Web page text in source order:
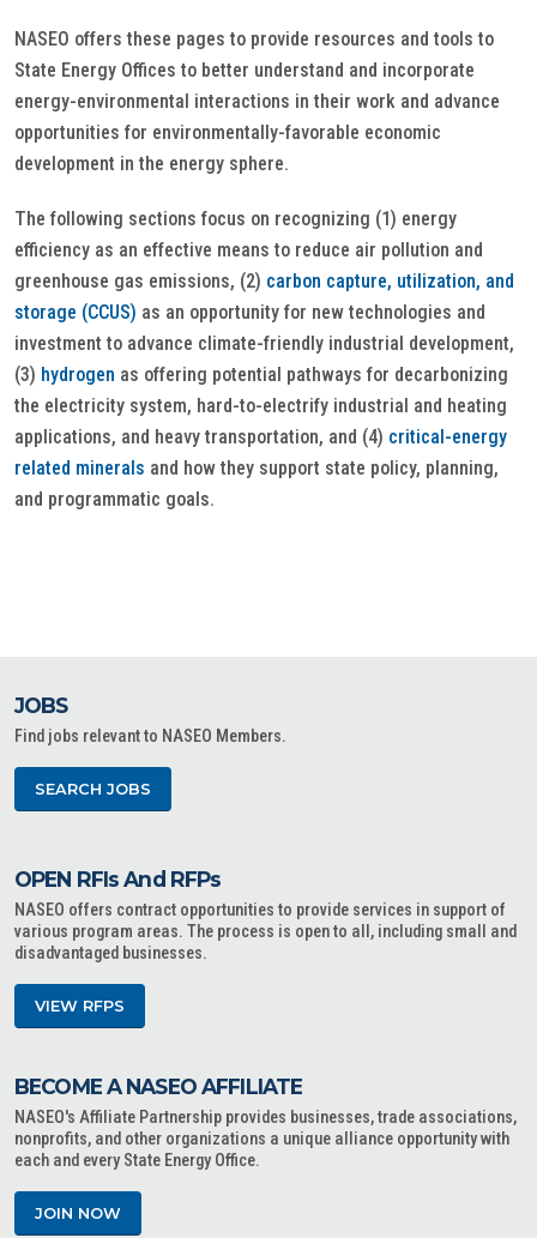
NASEO offers these pages to provide resources and tools to
State Energy Offices to better understand and incorporate
energy-environmental interactions in their work and advance
opportunities for environmentally-favorable economic
development in the energy sphere.
The following sections focus on recognizing (1) energy
efficiency as an effective means to reduce air pollution and
greenhouse gas emissions, (2) carbon capture, utilization, and
storage (CCUS) as an opportunity for new technologies and
investment to advance climate-friendly industrial development,
(3) hydrogen as offering potential pathways for decarbonizing
the electricity system, hard-to-electrify industrial and heating
applications, and heavy transportation, and (4) critical-energy
related minerals and how they support state policy, planning,
and programmatic goals.
JOBS
Find jobs relevant to NASEO Members.
SEARCH JOBS
OPEN RFIs And RFPs
NASEO offers contract opportunities to provide services in support of
various program areas. The process is open to all, including small and
disadvantaged businesses.
VIEW RFPS
BECOME A NASEO AFFILIATE
NASEO's Affiliate Partnership provides businesses, trade associations,
nonprofits, and other organizations a unique alliance opportunity with
each and every State Energy Office.
JOIN NOW